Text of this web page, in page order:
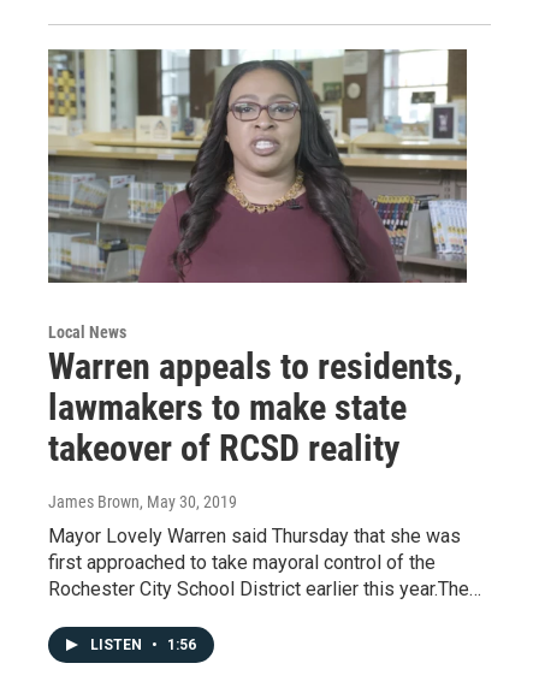
Local News
Warren appeals to residents,
lawmakers to make state
takeover of RCSD reality
James Brown, May 30, 2019
Mayor Lovely Warren said Thursday that she was
first approached to take mayoral control of the
Rochester City School District earlier this year.The…
LISTEN • 1:56